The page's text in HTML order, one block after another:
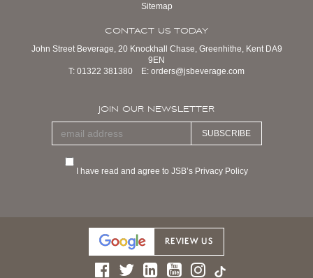
Sitemap
CONTACT US TODAY
John Street Beverage, 20 Knockhall Chase, Greenhithe, Kent DA9
9EN
T: 01322 381380 E: orders@jsbeverage.com
JOIN OUR NEWSLETTER
SUBSCRIBE
I have read and agree to JSB’s Privacy Policy